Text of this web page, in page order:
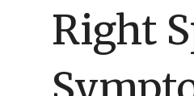
Right